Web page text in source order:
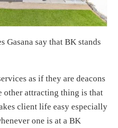
Gasana say that BK stands
as if they are deacons
other attracting thing is that
client life easy especially
one is at a BK